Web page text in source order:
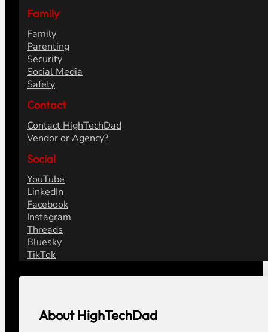
Family
Family
Parenting
Security
Social Media
Safety
Contact
Contact HighTechDad
Vendor or Agency?
Social
YouTube
LinkedIn
Facebook
Instagram
Threads
Bluesky
TikTok
About HighTechDad